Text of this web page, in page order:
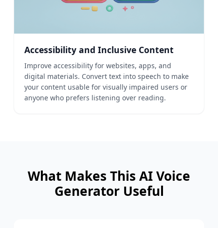
Accessibility and Inclusive Content
Improve accessibility for websites, apps, and
digital materials. Convert text into speech to make
your content usable for visually impaired users or
anyone who prefers listening over reading.
What Makes This AI Voice
Generator Useful